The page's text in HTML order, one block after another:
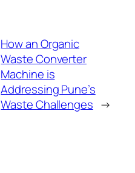
How an Organic
Waste Converter
Machine is
Addressing Pune’s
Waste Challenges →